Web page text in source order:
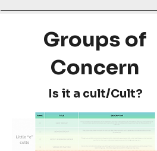
Groups of
Concern
Is it a cult/Cult?